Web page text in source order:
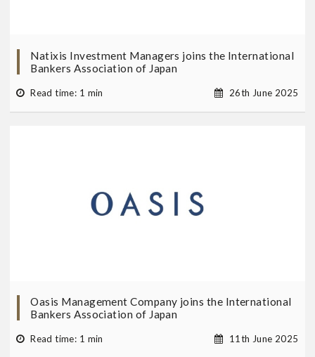
Natixis Investment Managers joins the International
Bankers Association of Japan
Read time: 1 min 26th June 2025
Oasis Management Company joins the International
Bankers Association of Japan
Read time: 1 min 11th June 2025